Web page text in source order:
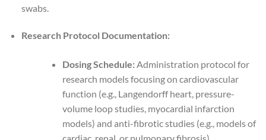
swabs.
Research Protocol Documentation:
Dosing Schedule:Administration protocol for
research models focusing on cardiovascular
function (e.g., Langendorff heart, pressure-
volume loop studies, myocardial infarction
models) and anti-fibrotic studies (e.g., models of